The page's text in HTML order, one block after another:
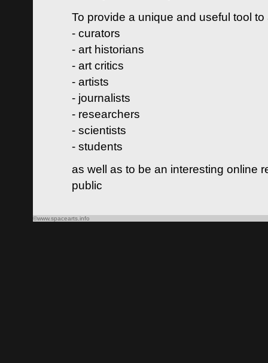
To provide a unique and useful tool
- curators
- art historians
- art critics
- artists
- journalists
- researchers
- scientists
- students
as well as to be an interesting online
public
©www.spacearts.info